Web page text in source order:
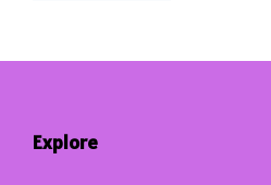
Explore